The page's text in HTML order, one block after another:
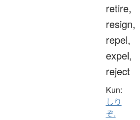
retire,
resign,
repel,
expel,
reject
Kun:
しり
ぞ.